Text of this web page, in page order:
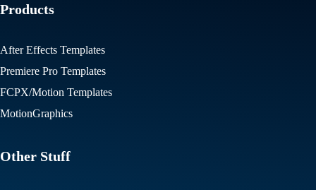
Products
After Effects Templates
Premiere Pro Templates
FCPX/Motion Templates
MotionGraphics
Other Stuff